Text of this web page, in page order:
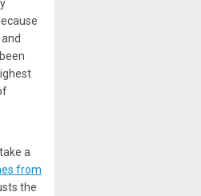
a
from
the